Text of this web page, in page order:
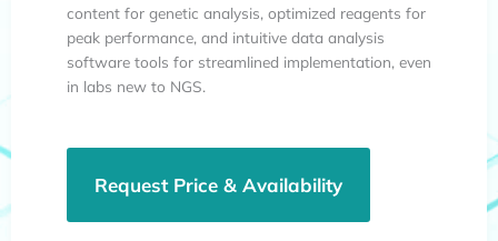
content for genetic analysis, optimized reagents for
peak performance, and intuitive data analysis
software tools for streamlined implementation, even
in labs new to NGS.
Request Price & Availability